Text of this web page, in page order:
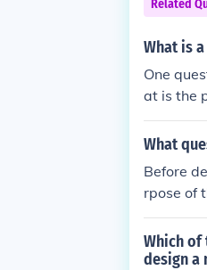
volving
d the
Related
What is
One
at is the
e the
What
Before
rpose of
mation
kers
nts to
Which
design a